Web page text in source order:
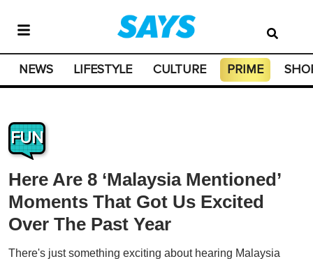
NEWS LIFESTYLE CULTURE PRIME
FUN
Here Are 8 ‘Malaysia Mentioned’
Moments That Got Us Excited
Over The Past Year
There's just something exciting about hearing Malaysia